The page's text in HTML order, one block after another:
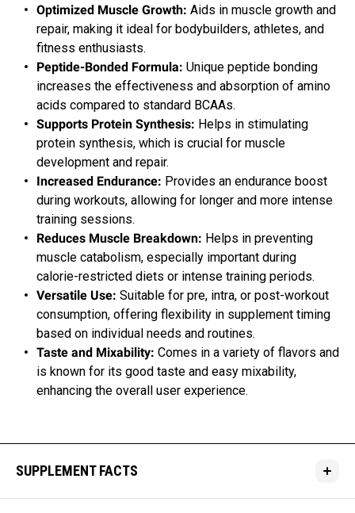
Optimized Muscle Growth: Aids in muscle growth and
repair, making it ideal for bodybuilders, athletes, and
fitness enthusiasts.
Peptide-Bonded Formula: Unique peptide bonding
increases the effectiveness and absorption of amino
acids compared to standard BCAAs.
Supports Protein Synthesis: Helps in stimulating
protein synthesis, which is crucial for muscle
development and repair.
Increased Endurance: Provides an endurance boost
during workouts, allowing for longer and more intense
training sessions.
Reduces Muscle Breakdown: Helps in preventing
muscle catabolism, especially important during
calorie-restricted diets or intense training periods.
Versatile Use: Suitable for pre, intra, or post-workout
consumption, offering flexibility in supplement timing
based on individual needs and routines.
Taste and Mixability: Comes in a variety of flavors and
is known for its good taste and easy mixability,
enhancing the overall user experience.
SUPPLEMENT FACTS